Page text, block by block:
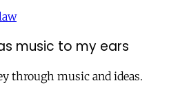
music to my ears
through music and ideas.